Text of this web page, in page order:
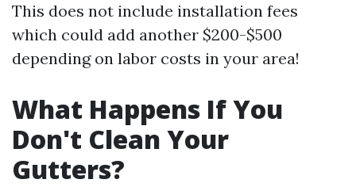
This does not include installation fees
which could add another $200-$500
depending on labor costs in your area!
What Happens If You
Don't Clean Your
Gutters?